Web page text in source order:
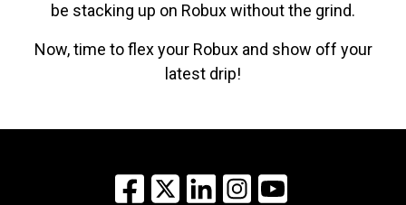
be stacking up on Robux without the grind.
Now, time to flex your Robux and show off your
latest drip!
Facebook
X LinkedInInstagram